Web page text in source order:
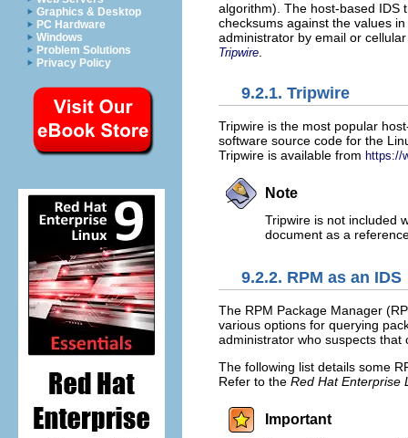
Graphics & Desktop
PC Hardware
Windows
Problem Solutions
Privacy Policy
algorithm). The host-based IDS
checksums against the values
administrator by email or
Tripwire
9.2.1. Tripwire
Tripwire is the most popular
software source code for the
Tripwire is available from https://
Note
Tripwire is not included
document as a
9.2.2. RPM as an IDS
The RPM Package Manager
various options for querying
administrator who suspects that
The following list details some
Refer to the Red Hat Enterprise
Important